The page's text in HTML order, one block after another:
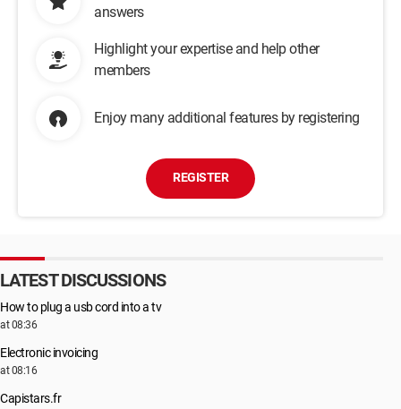
answers
Highlight your expertise and help other
members
Enjoy many additional features by registering
REGISTER
LATEST DISCUSSIONS
How to plug a usb cord into a tv
at 08:36
Electronic invoicing
at 08:16
Capistars.fr